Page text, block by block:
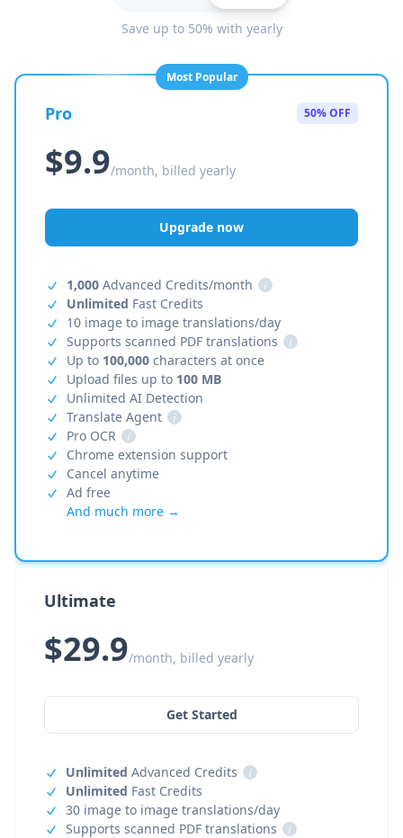
Save up to 50% with yearly
Most Popular
Pro 50% OFF
$9.9/month, billed yearly
Upgrade now
1,000 Advanced Credits/month
i
Unlimited Fast Credits
10 image to image translations/day
Supports scanned PDF translations
i
Up to 100,000 characters at once
Upload files up to 100 MB
Unlimited AI Detection
Translate Agent
i
Pro OCR
i
Chrome extension support
Cancel anytime
Ad free
And much more →
Ultimate
$29.9/month, billed yearly
Get Started
Unlimited Advanced Credits
i
Unlimited Fast Credits
30 image to image translations/day
Supports scanned PDF translations
i